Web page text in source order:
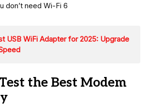
don’t need Wi-Fi 6
USB WiFi Adapter for 2025: Upgrade
the Best Modem